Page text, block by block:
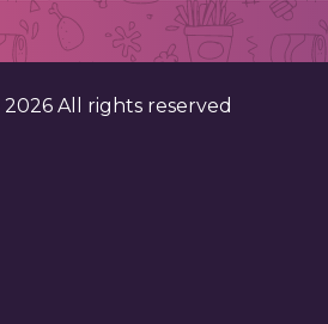
2026 All rights reserved